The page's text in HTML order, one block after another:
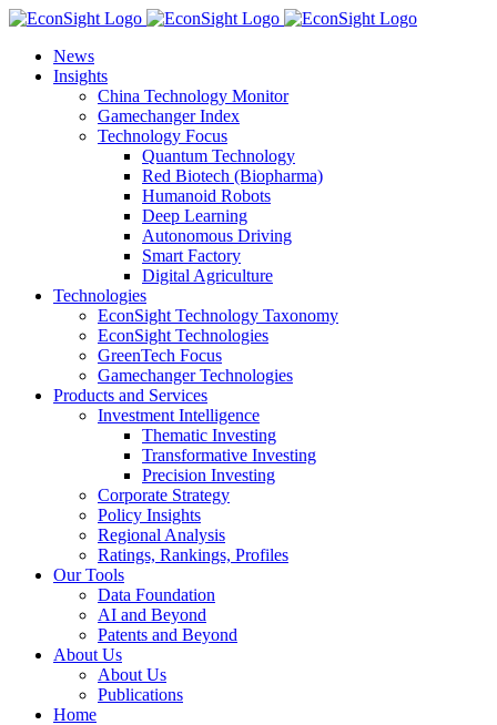
Skip
contentNews
Insights
China Technology Monitor
Gamechanger Index
Technology Focus
Quantum Technology
Red Biotech (Biopharma)
Humanoid Robots
Deep Learning
Autonomous Driving
Smart Factory
Digital Agriculture
Technologies
EconSight Technology Taxonomy
EconSight Technologies
GreenTech Focus
Gamechanger Technologies
Products and Services
Investment Intelligence
Thematic Investing
Transformative Investing
Precision Investing
Corporate Strategy
Policy Insights
Regional Analysis
Ratings, Rankings, Profiles
Our Tools
Data Foundation
AI and Beyond
Patents and Beyond
About Us
About Us
Publications
Home